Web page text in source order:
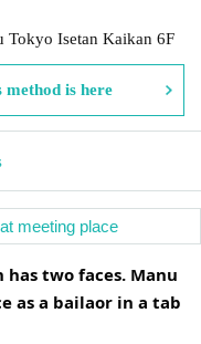
Tokyo Isetan Kaikan 6F
method is here
meeting place
has two faces. Manu
as a bailaor in a tab